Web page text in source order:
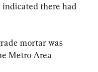
there had
mortar was
Metro Area